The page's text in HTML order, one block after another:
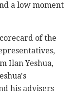
a low moment
of the
Ilan Yeshua,
his advisers